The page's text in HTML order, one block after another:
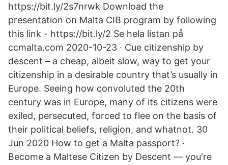
https://bit.ly/2s7nrwk Download the
presentation on Malta CIB program by following
this link - https://bit.ly/2 Se hela listan på
ccmalta.com 2020-10-23 · Cue citizenship by
descent – a cheap, albeit slow, way to get your
citizenship in a desirable country that’s usually in
Europe. Seeing how convoluted the 20th
century was in Europe, many of its citizens were
exiled, persecuted, forced to flee on the basis of
their political beliefs, religion, and whatnot. 30
Jun 2020 How to get a Malta passport? ·
Become a Maltese Citizen by Descent — you're